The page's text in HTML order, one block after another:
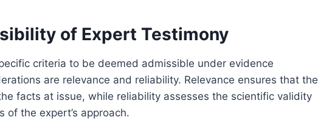
of Expert Testimony
criteria to be deemed admissible under evidence
are relevance and reliability. Relevance ensures that the
facts at issue, while reliability assesses the scientific validity
of the expert’s approach.